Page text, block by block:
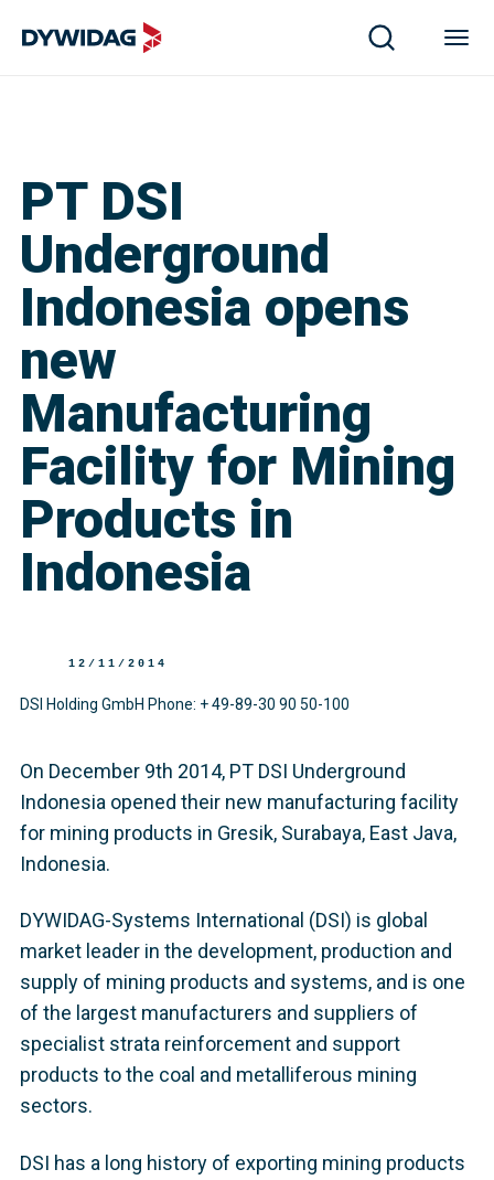
PT DSI
Underground
Indonesia opens
new
Manufacturing
Facility for Mining
Products in
Indonesia
12/11/2014
DSI Holding GmbH Phone: + 49-89-30 90 50-100
On December 9th 2014, PT DSI Underground
Indonesia opened their new manufacturing facility
for mining products in Gresik, Surabaya, East Java,
Indonesia.
DYWIDAG-Systems International (DSI) is global
market leader in the development, production and
supply of mining products and systems, and is one
of the largest manufacturers and suppliers of
specialist strata reinforcement and support
products to the coal and metalliferous mining
sectors.
DSI has a long history of exporting mining products